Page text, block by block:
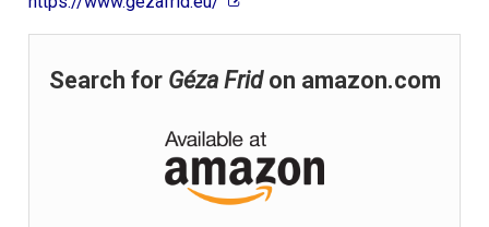
Search for Géza Fridon amazon.com